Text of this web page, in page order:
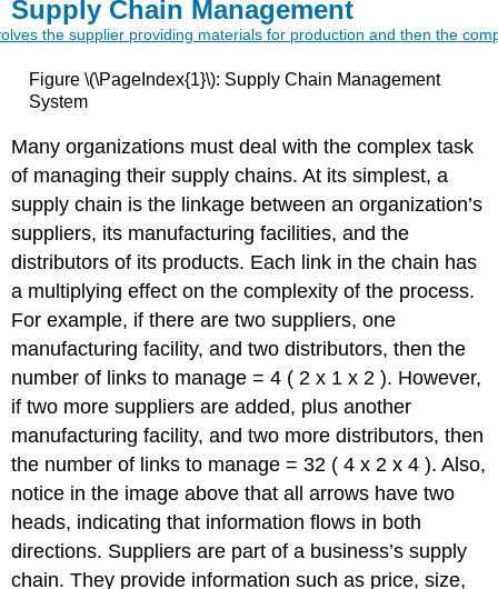
Supply Chain Management
Figure \(\PageIndex{1}\): Supply Chain Management
System
Many organizations must deal with the complex task
of managing their supply chains. At its simplest, a
supply chain is the linkage between an organization’s
suppliers, its manufacturing facilities, and the
distributors of its products. Each link in the chain has
a multiplying effect on the complexity of the process.
For example, if there are two suppliers, one
manufacturing facility, and two distributors, then the
number of links to manage = 4 ( 2 x 1 x 2 ). However,
if two more suppliers are added, plus another
manufacturing facility, and two more distributors, then
the number of links to manage = 32 ( 4 x 2 x 4 ). Also,
notice in the image above that all arrows have two
heads, indicating that information flows in both
directions. Suppliers are part of a business’s supply
chain. They provide information such as price, size,